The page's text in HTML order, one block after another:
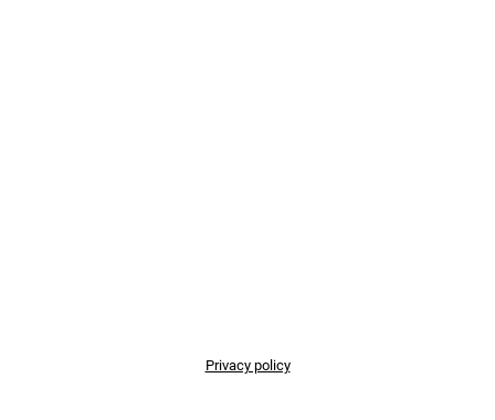
Privacy policy